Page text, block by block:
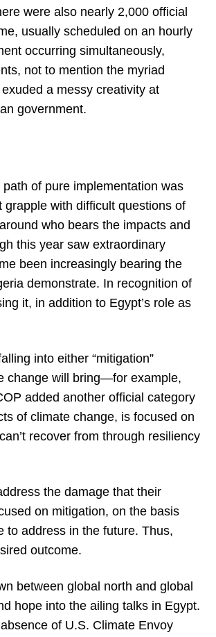
were also nearly 2,000 official
usually scheduled on an hourly
occurring simultaneously,
not to mention the myriad
a messy creativity at
government.
of pure implementation was
grapple with difficult questions of
who bears the impacts and
this year saw extraordinary
been increasingly bearing the
demonstrate. In recognition of
it, in addition to Egypt’s role as
into either “mitigation”
change will bring—for example,
added another official category
of climate change, is focused on
recover from through resiliency
the damage that their
on mitigation, on the basis
to address in the future. Thus,
outcome.
between global north and global
hope into the ailing talks in Egypt.
of U.S. Climate Envoy